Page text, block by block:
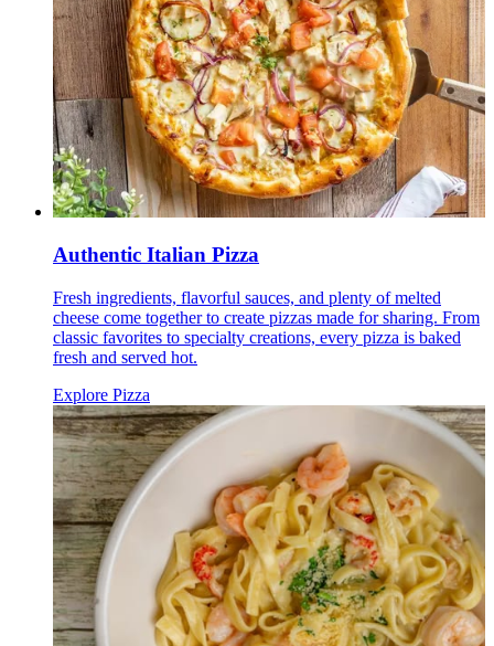
Authentic Italian Pizza
Fresh ingredients, flavorful sauces, and plenty of melted
cheese come together to create pizzas made for sharing. From
classic favorites to specialty creations, every pizza is baked
fresh and served hot.
Explore Pizza